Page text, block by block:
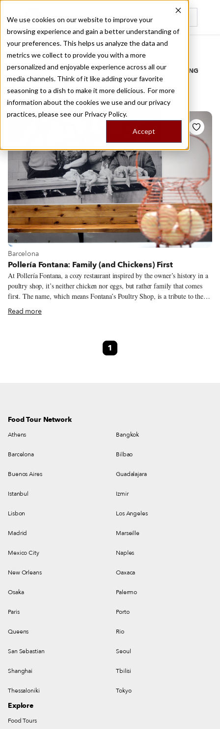
We use cookies on our website to improve your
browsing experience and gain a better understanding of
your preferences. This helps us analyze the data and
metrics we collect to provide you with a more
personalized and enjoyable experience across all our
media channels. Think of it like adding your favorite
seasoning to a dish to make it more delicious. For more
information about the cookies we use and our privacy
practices, please see our Privacy Policy.
Accept
Recently viewed
Home
/
Stories by Tags
DAILY DISPATCHES FROM THE FRONTLINES OF LOCAL EATING
Stories forxup xup
View more about Barcelona
Barcelona
Pollería Fontana: Family (and Chickens) First
At Pollería Fontana, a cozy restaurant inspired by the owner’s history in a
poultry shop, it’s neither chicken nor eggs, but rather family that comes
first. The name, which means Fontana’s Poultry Shop, is a tribute to the
owner’s family business, a store selling chickens and eggs that was
established by chef Nil Ros’ grandparents in 1935. But for the last six
neighborhood that hosts Barcelona’s highest concentration of small
Read more
1
Food Tour Network
Athens Bangkok
Barcelona Bilbao
Buenos Aires Guadalajara
Istanbul Izmir
Lisbon Los Angeles
Madrid Marseille
Mexico City Naples
New Orleans Oaxaca
Osaka Palermo
Paris Porto
Queens Rio
San Sebastian Seoul
Shanghai Tbilisi
Thessaloniki Tokyo
Explore
Food Tours